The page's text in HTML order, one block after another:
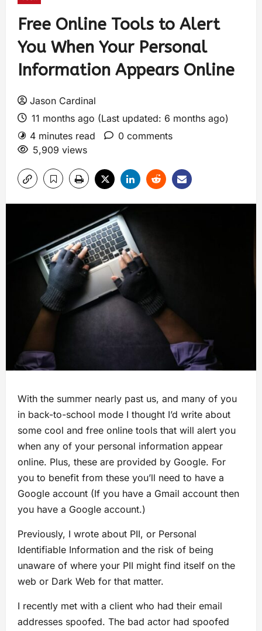
Free Online Tools to Alert
You When Your Personal
Information Appears Online
Jason Cardinal
11 months ago (Last updated: 6 months ago)
4 minutes read
0 comments
5,909 views
With the summer nearly past us, and many of you
in back-to-school mode I thought I’d write about
some cool and free online tools that will alert you
when any of your personal information appear
online. Plus, these are provided by Google. For
you to benefit from these you’ll need to have a
Google account (If you have a Gmail account then
you have a Google account.)
Previously, I wrote about PII, or Personal
Identifiable Information and the risk of being
unaware of where your PII might find itself on the
web or Dark Web for that matter.
I recently met with a client who had their email
addresses spoofed. The bad actor had spoofed